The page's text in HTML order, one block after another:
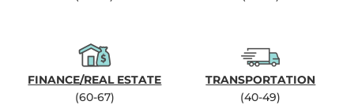
FINANCE/REAL ESTATE
(60-67)
TRANSPORTATION
(40-49)